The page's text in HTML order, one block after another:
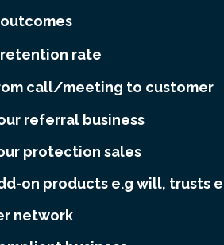
rate
call/meeting to customer
referral business
protection sales
on products e.g will, trusts
network